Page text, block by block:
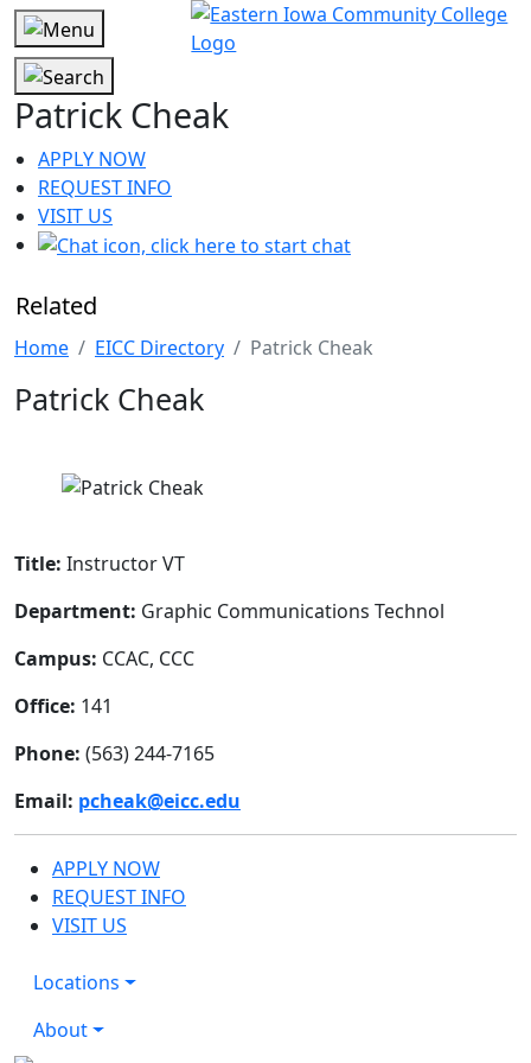
Patrick Cheak
APPLY NOW
REQUEST INFO
VISIT US
Related
Home EICC Directory Patrick Cheak
Patrick Cheak
Title: Instructor VT
Department: Graphic Communications Technol
Campus: CCAC, CCC
Office: 141
Phone: (563) 244-7165
Email: pcheak@eicc.edu
APPLY NOW
REQUEST INFO
VISIT US
Locations
About